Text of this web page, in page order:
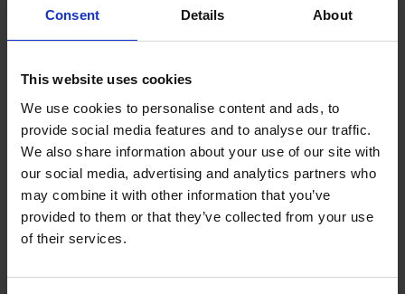
Consent Details About
This website uses cookies
We use cookies to personalise content and ads, to
provide social media features and to analyse our traffic.
We also share information about your use of our site with
our social media, advertising and analytics partners who
may combine it with other information that you’ve
provided to them or that they’ve collected from your use
of their services.
Tags